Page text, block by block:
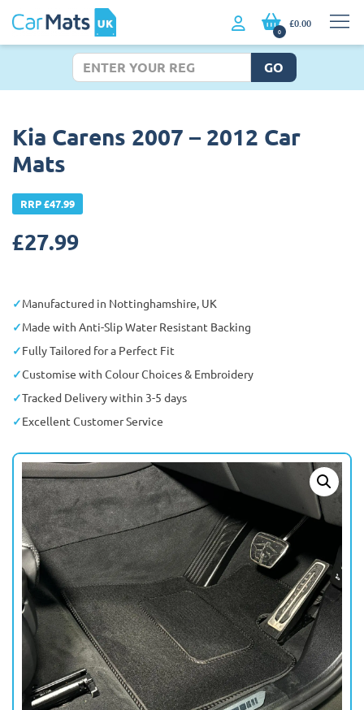
0
£0.00
GO
Kia Carens 2007 – 2012 Car
Mats
RRP £47.99
£27.99
Manufactured in Nottinghamshire, UK
Made with Anti-Slip Water Resistant Backing
Fully Tailored for a Perfect Fit
Customise with Colour Choices & Embroidery
Tracked Delivery within 3-5 days
Excellent Customer Service